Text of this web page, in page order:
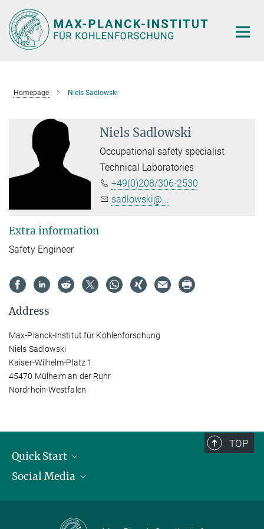
Main-
Content
Homepage Niels Sadlowski
Niels Sadlowski
Occupational safety specialist
Technical Laboratories
+49(0)208/306-2530
sadlowski@...
Extra information
Safety Engineer
Address
Max-Planck-Institut für Kohlenforschung
Niels Sadlowski
Kaiser-Wilhelm-Platz 1
45470 Mülheim an der Ruhr
Nordrhein-Westfalen
TOP
Quick Start
Publications
Contact and route description
Social Media